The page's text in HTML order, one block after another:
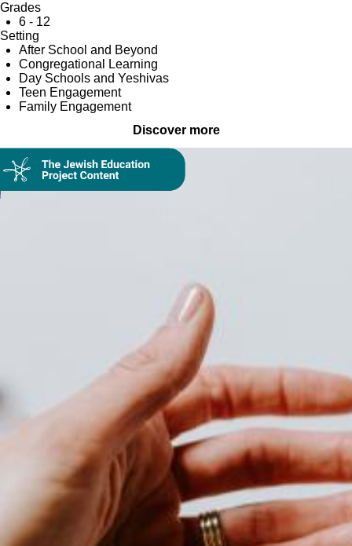
Grades
6 - 12
Setting
After School and Beyond
Congregational Learning
Day Schools and Yeshivas
Teen Engagement
Family Engagement
Discover more
Collection